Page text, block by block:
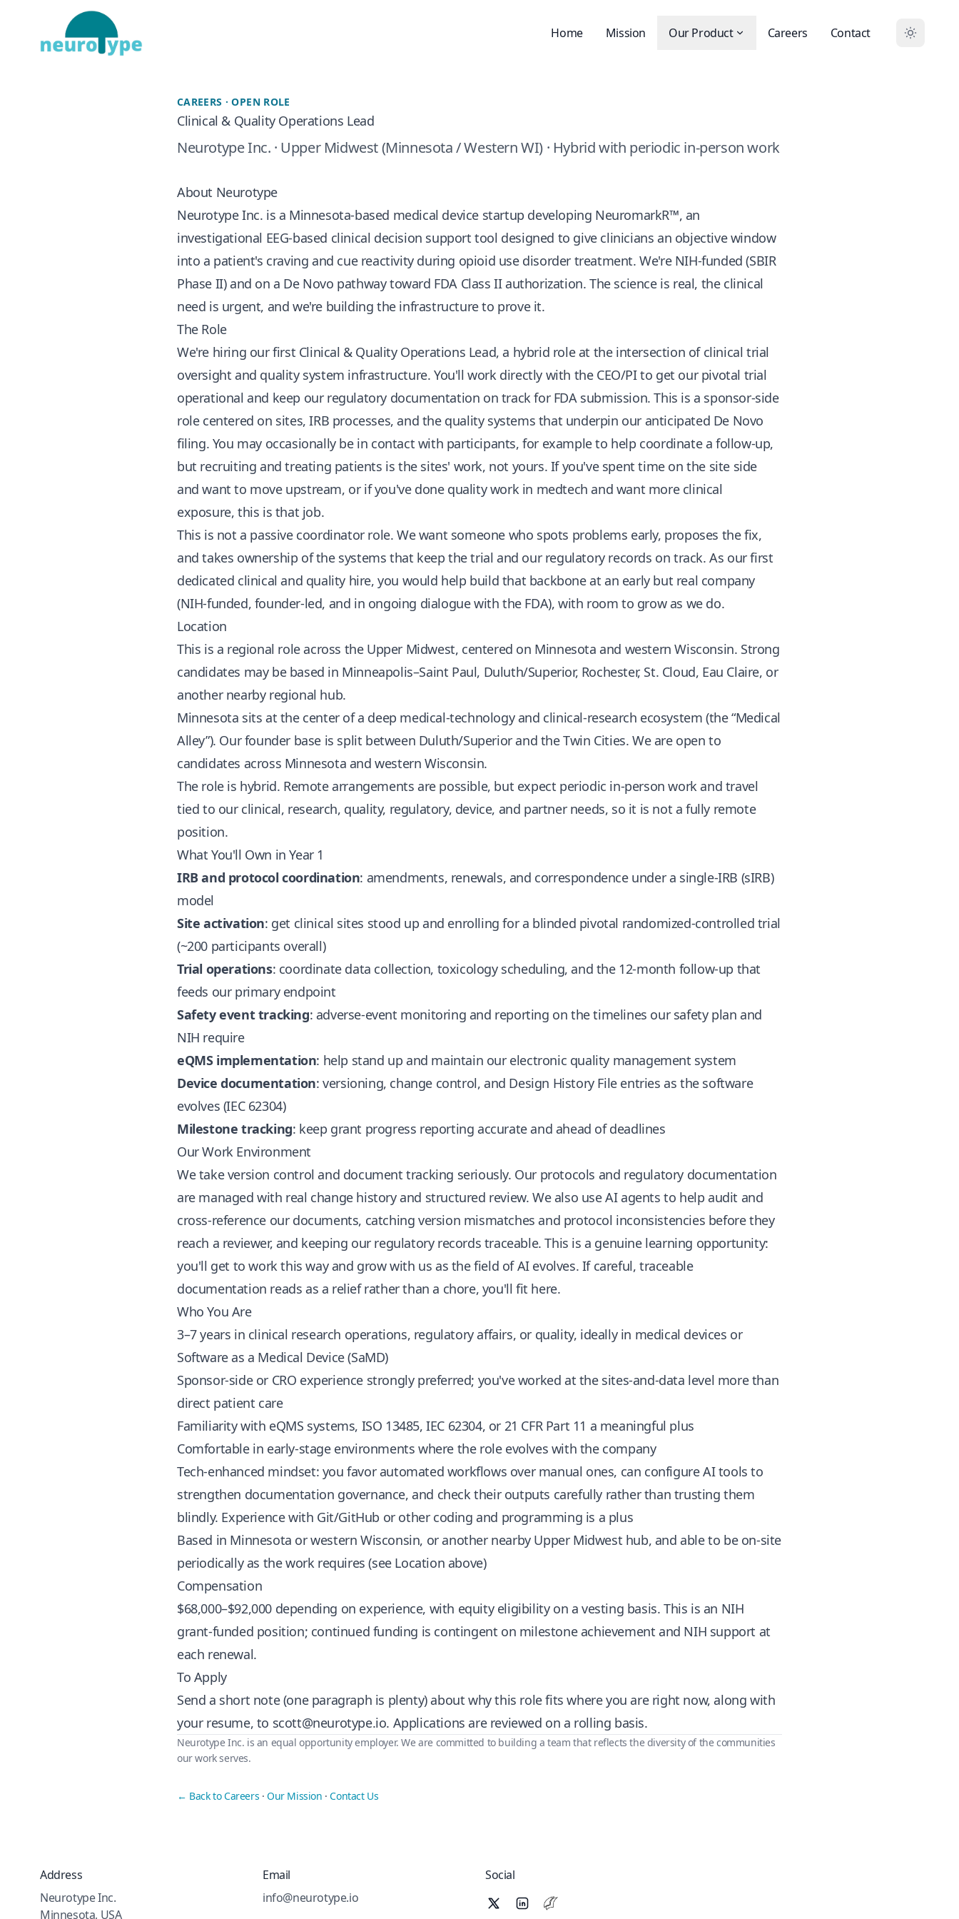
Home Mission Our Product Careers Contact
CAREERS · OPEN ROLE
Clinical & Quality Operations Lead
Neurotype Inc. · Upper Midwest (Minnesota / Western WI) · Hybrid with periodic in-person work
About Neurotype
Neurotype Inc. is a Minnesota-based medical device startup developing NeuromarkR™, an
investigational EEG-based clinical decision support tool designed to give clinicians an objective window
into a patient's craving and cue reactivity during opioid use disorder treatment. We're NIH-funded (SBIR
Phase II) and on a De Novo pathway toward FDA Class II authorization. The science is real, the clinical
need is urgent, and we're building the infrastructure to prove it.
The Role
We're hiring our first Clinical & Quality Operations Lead, a hybrid role at the intersection of clinical trial
oversight and quality system infrastructure. You'll work directly with the CEO/PI to get our pivotal trial
operational and keep our regulatory documentation on track for FDA submission. This is a sponsor-side
role centered on sites, IRB processes, and the quality systems that underpin our anticipated De Novo
filing. You may occasionally be in contact with participants, for example to help coordinate a follow-up,
but recruiting and treating patients is the sites' work, not yours. If you've spent time on the site side
and want to move upstream, or if you've done quality work in medtech and want more clinical
exposure, this is that job.
This is not a passive coordinator role. We want someone who spots problems early, proposes the fix,
and takes ownership of the systems that keep the trial and our regulatory records on track. As our first
dedicated clinical and quality hire, you would help build that backbone at an early but real company
(NIH-funded, founder-led, and in ongoing dialogue with the FDA), with room to grow as we do.
Location
This is a regional role across the Upper Midwest, centered on Minnesota and western Wisconsin. Strong
candidates may be based in Minneapolis–Saint Paul, Duluth/Superior, Rochester, St. Cloud, Eau Claire, or
another nearby regional hub.
Minnesota sits at the center of a deep medical-technology and clinical-research ecosystem (the “Medical
Alley”). Our founder base is split between Duluth/Superior and the Twin Cities. We are open to
candidates across Minnesota and western Wisconsin.
The role is hybrid. Remote arrangements are possible, but expect periodic in-person work and travel
tied to our clinical, research, quality, regulatory, device, and partner needs, so it is not a fully remote
position.
What You'll Own in Year 1
IRB and protocol coordination: amendments, renewals, and correspondence under a single-IRB (sIRB)
model
Site activation: get clinical sites stood up and enrolling for a blinded pivotal randomized-controlled trial
(~200 participants overall)
Trial operations: coordinate data collection, toxicology scheduling, and the 12-month follow-up that
feeds our primary endpoint
Safety event tracking: adverse-event monitoring and reporting on the timelines our safety plan and
NIH require
eQMS implementation: help stand up and maintain our electronic quality management system
Device documentation: versioning, change control, and Design History File entries as the software
evolves (IEC 62304)
Milestone tracking: keep grant progress reporting accurate and ahead of deadlines
Our Work Environment
We take version control and document tracking seriously. Our protocols and regulatory documentation
are managed with real change history and structured review. We also use AI agents to help audit and
cross-reference our documents, catching version mismatches and protocol inconsistencies before they
reach a reviewer, and keeping our regulatory records traceable. This is a genuine learning opportunity:
you'll get to work this way and grow with us as the field of AI evolves. If careful, traceable
documentation reads as a relief rather than a chore, you'll fit here.
Who You Are
3–7 years in clinical research operations, regulatory affairs, or quality, ideally in medical devices or
Software as a Medical Device (SaMD)
Sponsor-side or CRO experience strongly preferred; you've worked at the sites-and-data level more than
direct patient care
Familiarity with eQMS systems, ISO 13485, IEC 62304, or 21 CFR Part 11 a meaningful plus
Comfortable in early-stage environments where the role evolves with the company
Tech-enhanced mindset: you favor automated workflows over manual ones, can configure AI tools to
strengthen documentation governance, and check their outputs carefully rather than trusting them
blindly. Experience with Git/GitHub or other coding and programming is a plus
Based in Minnesota or western Wisconsin, or another nearby Upper Midwest hub, and able to be on-site
periodically as the work requires (see Location above)
Compensation
$68,000–$92,000 depending on experience, with equity eligibility on a vesting basis. This is an NIH
grant-funded position; continued funding is contingent on milestone achievement and NIH support at
each renewal.
To Apply
Send a short note (one paragraph is plenty) about why this role fits where you are right now, along with
your resume, to scott@neurotype.io. Applications are reviewed on a rolling basis.
Neurotype Inc. is an equal opportunity employer. We are committed to building a team that reflects the diversity of the communities
our work serves.
← Back to Careers ·Our Mission ·Contact Us
Address
Neurotype Inc.
Minnesota, USA
Email
info@neurotype.io
Social